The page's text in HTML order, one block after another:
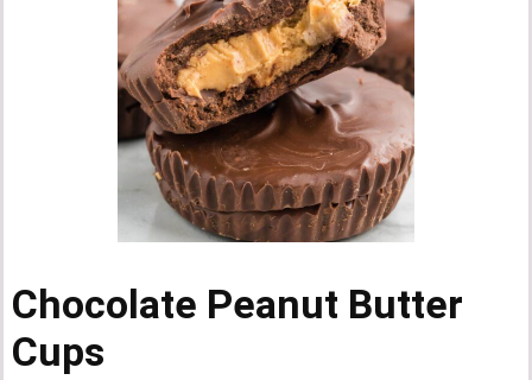
Chocolate Peanut Butter
Cups